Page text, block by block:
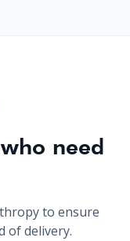
need
to ensure
of delivery.